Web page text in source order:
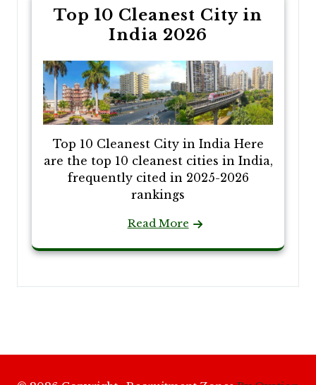
Top 10 Cleanest City in
India 2026
Top 10 Cleanest City in India Here
are the top 10 cleanest cities in India,
frequently cited in 2025-2026
rankings
Read More